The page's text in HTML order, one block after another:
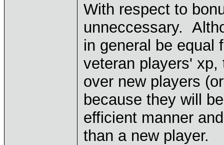
With respect to
unneccessary.
in general be equal
veteran players'
over new players
because they will
efficient manner
than a new player.